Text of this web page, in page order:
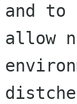
and to
allow